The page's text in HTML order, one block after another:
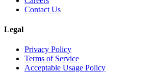
Contact Us
Legal
Privacy Policy
Terms of Service
Acceptable Usage Policy